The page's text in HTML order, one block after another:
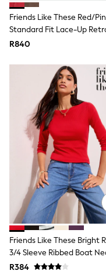
Shop All
Boots &
Flats
Sneakers
Lingerie &
All Lingerie
All Nightwear
Bras
Dressing Gowns
Knickers
Loungewear
Pyjamas
Shapewear
Slippers
Socks & Tights
Shop All
Belts
Handbags &
Hats &
Jewellery
Womens
Beachwear
Friends Like These Red/
Standard Fit Lace-Up
Gumsole Sports Trainers
R840
Friends Like These Bright
3/4 Sleeve Ribbed Boat
Shirt
R384